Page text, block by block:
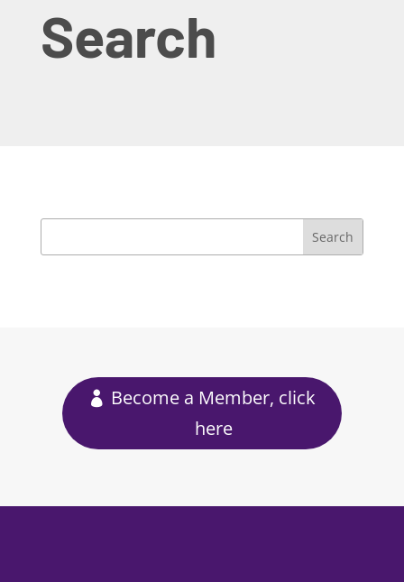
Search
Become a Member, click
here